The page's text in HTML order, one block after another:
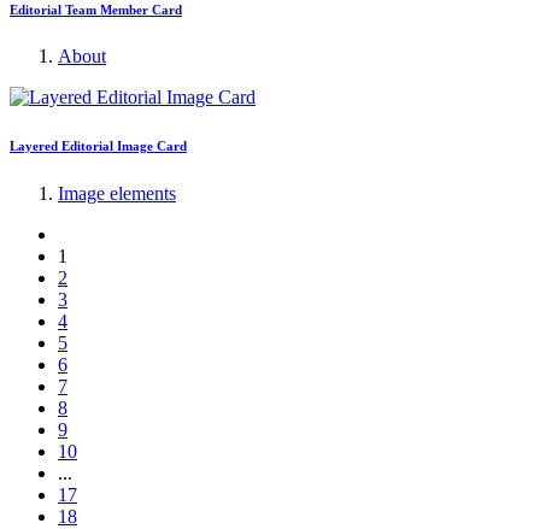
Editorial Team Member Card
About
Layered Editorial Image Card
Image elements
1
2
3
4
5
6
7
8
9
10
...
17
18